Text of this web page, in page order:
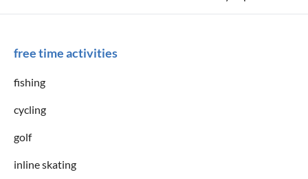
free time activities
fishing
cycling
golf
inline skating